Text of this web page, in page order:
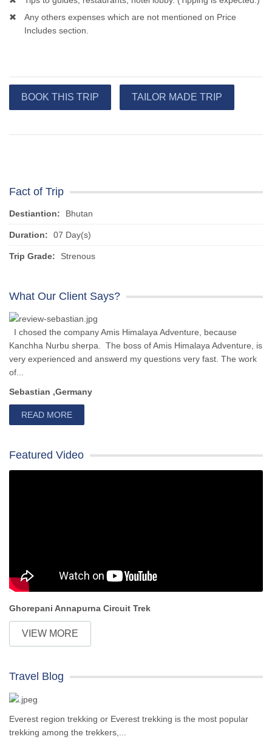
Any others expenses which are not mentioned on Price
Includes section.
BOOK THIS TRIP TAILOR MADE TRIP
Fact of Trip
Destiantion: Bhutan
Duration: 07 Day(s)
Trip Grade: Strenous
What Our Client Says?
I chosed the company Amis Himalaya Adventure, because
Kanchha Nurbu sherpa. The boss of Amis Himalaya Adventure, is
very experienced and answerd my questions very fast. The work
of...
Sebastian ,Germany
READ MORE
Featured Video
Ghorepani Annapurna Circuit Trek
VIEW MORE
Travel Blog
Everest region trekking or Everest trekking is the most popular
trekking among the trekkers,...